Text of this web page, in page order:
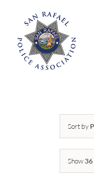
content
Sort by
Show